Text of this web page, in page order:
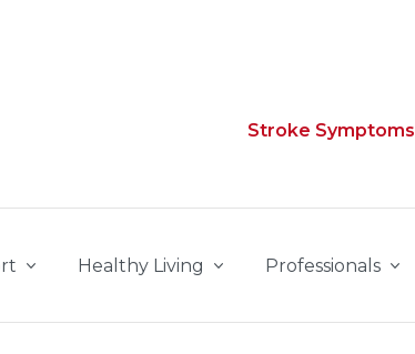
Stroke Symptoms
Healthy Living Professionals